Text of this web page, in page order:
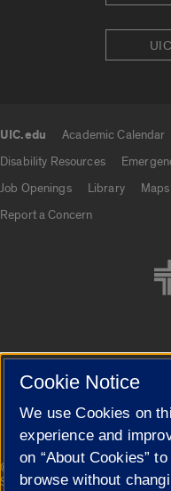
UIC.edu Academic Calendar
Disability Resources
Job Openings
Library Maps
Report a Concern
Cookie Settings
© 2026 The Board of Trustees
Statement
Cookie Notice
We use Cookies on
experience and
on “About Cookies”
browse without